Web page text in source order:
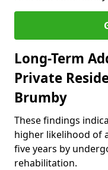
Long-Term
Private
Brumby
These findings
higher likelihood of
five years by
rehabilitation.